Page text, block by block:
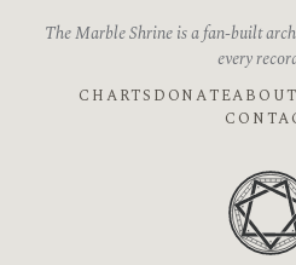
The Marble Shrine is a fan-built
every
CHARTS DONATEABOUT